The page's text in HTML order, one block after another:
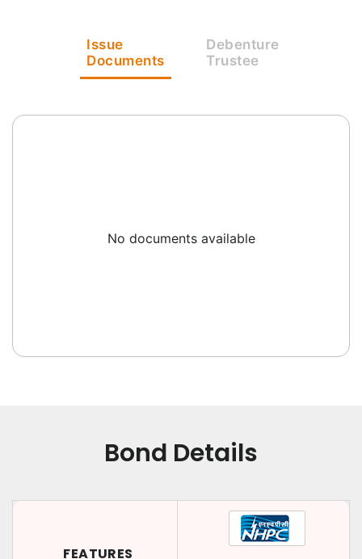
Issue
Documents
Debenture
Trustee
No documents available
Bond Details
FEATURES